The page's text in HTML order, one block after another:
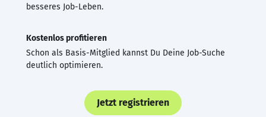
besseres Job-Leben.
Kostenlos profitieren
Schon als Basis-Mitglied kannst Du Deine Job-Suche
deutlich optimieren.
Jetzt registrieren